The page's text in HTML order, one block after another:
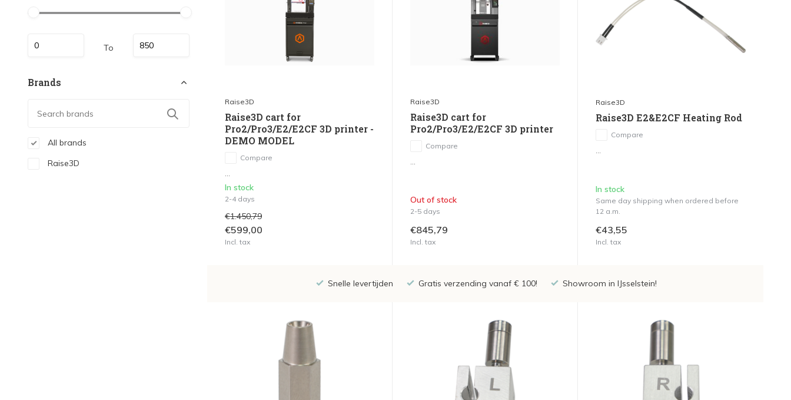
To
Brands
All brands
Raise3D
Raise3D
Raise3D cart for
Pro2/Pro3/E2/E2CF 3D printer -
DEMO MODEL
Compare
...
In stock
2-4 days
€1.450,79
€599,00
Incl. tax
Raise3D
Raise3D cart for
Pro2/Pro3/E2/E2CF 3D printer
Compare
...
Out of stock
2-5 days
€845,79
Incl. tax
Raise3D
Raise3D E2&E2CF Heating Rod
Compare
...
In stock
Same day shipping when ordered before
12 a.m.
€43,55
Incl. tax
Snelle levertijden Gratis verzending vanaf € 100! Showroom in IJsselstein!